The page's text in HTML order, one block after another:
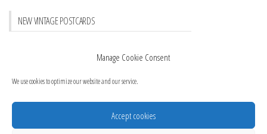
Manage Cookie Consent
We use cookies to optimize our website and our service.
Accept cookies
NEW VINTAGE POSTCARDS
New Postcards Austria
20 new Postcards from HollandSeptember 23, 2020